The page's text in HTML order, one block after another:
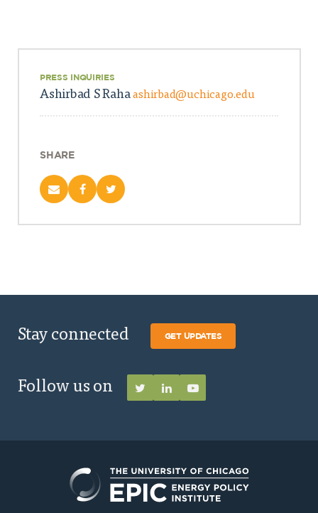
PRESS INQUIRIES
Ashirbad S Rahaashirbad@uchicago.edu
SHARE
Stay connected GET UPDATES
Follow us on